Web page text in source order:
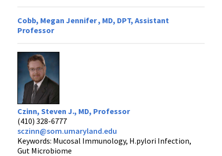
Cobb, Megan Jennifer , MD, DPT, Assistant
Professor
Czinn, Steven J., MD, Professor
(410) 328-6777
sczinn@som.umaryland.edu
Keywords: Mucosal Immunology, H.pylori Infection,
Gut Microbiome